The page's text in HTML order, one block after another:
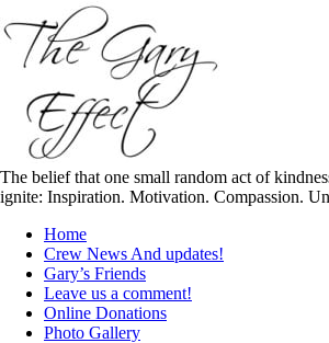
to
content
The belief that one small random act of
ignite: Inspiration. Motivation. Compassion.
Home
Crew News And updates!
Gary’s Friends
Leave us a comment!
Online Donations
Photo Gallery